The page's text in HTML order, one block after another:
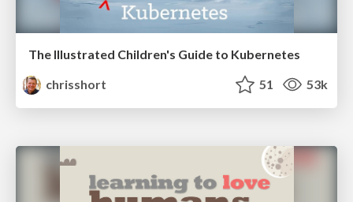
The Illustrated Children's Guide to Kubernetes
chrisshort
51 53k